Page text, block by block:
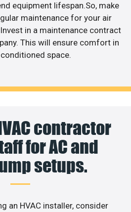
equipment lifespan.So, make
maintenance for your air
in a maintenance contract
This will ensure comfort in
space.
contractor
for AC and
setups.
an HVAC installer, consider